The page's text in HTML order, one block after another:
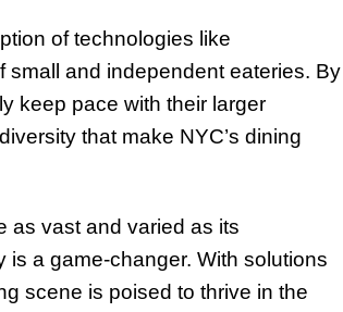
of technologies like
small and independent eateries. By
keep pace with their larger
that make NYC’s dining
as vast and varied as its
a game-changer. With solutions
scene is poised to thrive in the